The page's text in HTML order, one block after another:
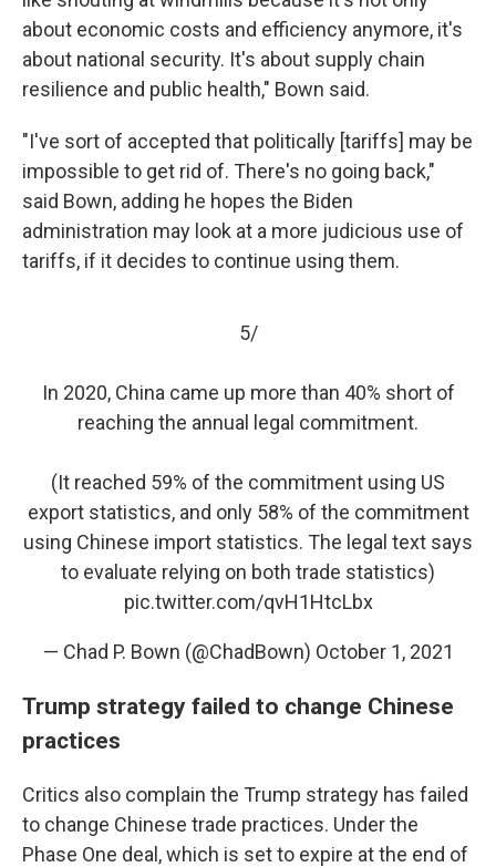
about economic costs and efficiency anymore, it's
about national security. It's about supply chain
resilience and public health," Bown said.
"I've sort of accepted that politically [tariffs] may be
impossible to get rid of. There's no going back,"
said Bown, adding he hopes the Biden
administration may look at a more judicious use of
tariffs, if it decides to continue using them.
5/
In 2020, China came up more than 40% short of
reaching the annual legal commitment.
(It reached 59% of the commitment using US
export statistics, and only 58% of the commitment
using Chinese import statistics. The legal text says
to evaluate relying on both trade statistics)
pic.twitter.com/qvH1HtcLbx
— Chad P. Bown (@ChadBown) October 1, 2021
Trump strategy failed to change Chinese
practices
Critics also complain the Trump strategy has failed
to change Chinese trade practices. Under the
Phase One deal, which is set to expire at the end of